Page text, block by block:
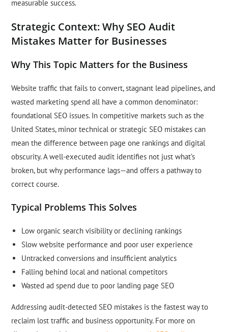
measurable success.
Strategic Context: Why SEO Audit
Mistakes Matter for Businesses
Why This Topic Matters for the Business
Website traffic that fails to convert, stagnant lead pipelines, and
wasted marketing spend all have a common denominator:
foundational SEO issues. In competitive markets such as the
United States, minor technical or strategic SEO mistakes can
mean the difference between page one rankings and digital
obscurity. A well-executed audit identifies not just what’s
broken, but why performance lags—and offers a pathway to
correct course.
Typical Problems This Solves
Low organic search visibility or declining rankings
Slow website performance and poor user experience
Untracked conversions and insufficient analytics
Falling behind local and national competitors
Wasted ad spend due to poor landing page SEO
Addressing audit-detected SEO mistakes is the fastest way to
reclaim lost traffic and business opportunity. For more on